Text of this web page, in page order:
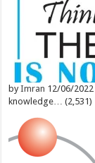
byImran 12/06/2022
knowledge…
(2,531)